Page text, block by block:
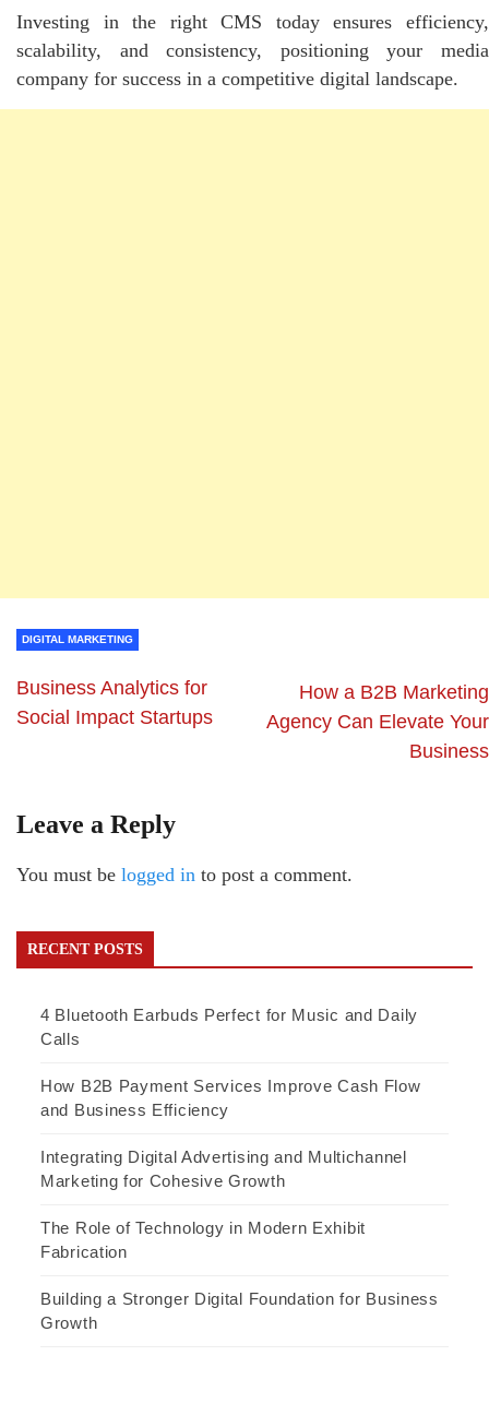
Investing in the right CMS today ensures efficiency,
scalability, and consistency, positioning your media
company for success in a competitive digital landscape.
DIGITAL MARKETING
Business Analytics for
Social Impact Startups
How a B2B Marketing
Agency Can Elevate Your
Business
Leave a Reply
You must be logged in to post a comment.
RECENT POSTS
4 Bluetooth Earbuds Perfect for Music and Daily
Calls
How B2B Payment Services Improve Cash Flow
and Business Efficiency
Integrating Digital Advertising and Multichannel
Marketing for Cohesive Growth
The Role of Technology in Modern Exhibit
Fabrication
Building a Stronger Digital Foundation for Business
Growth